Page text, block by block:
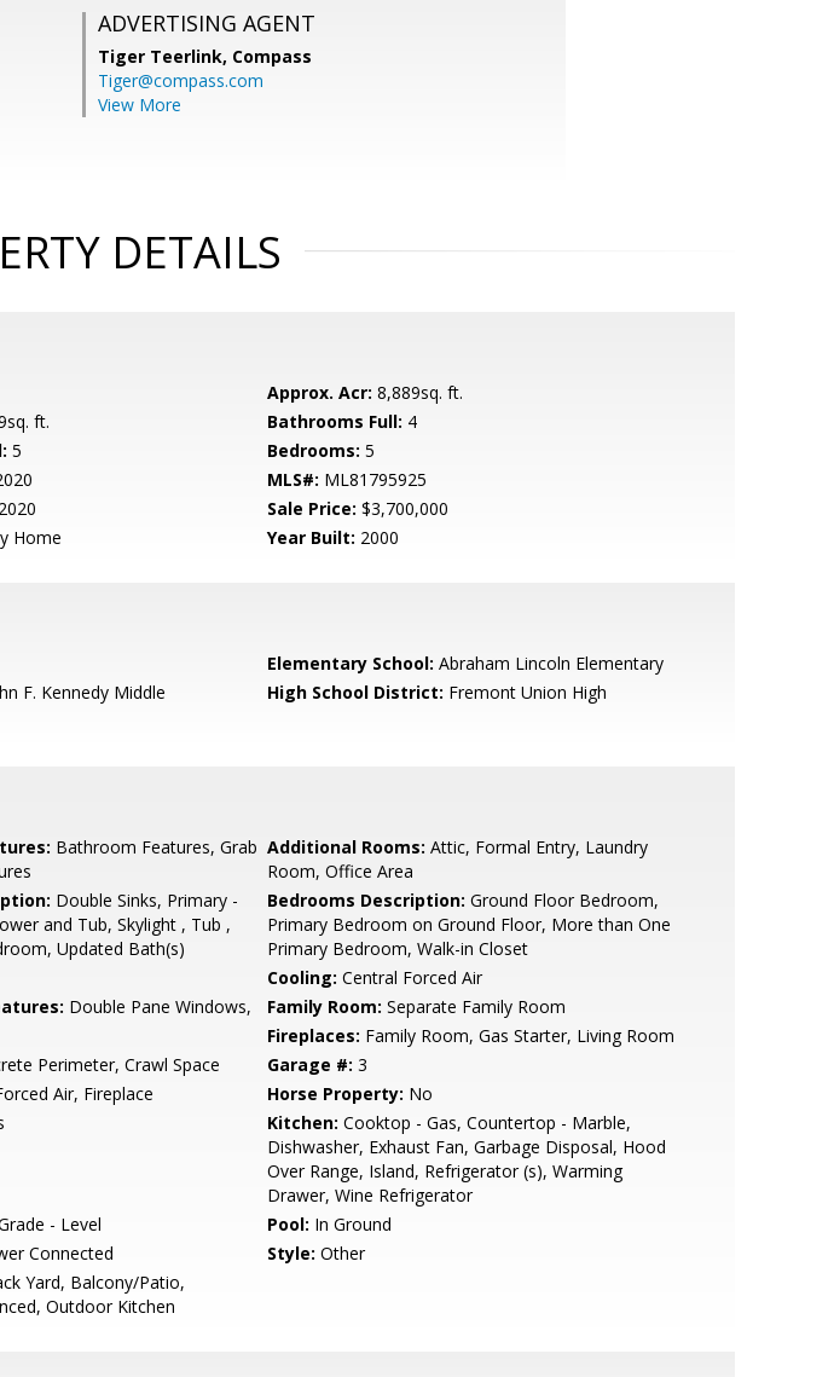
ADVERTISING AGENT
Tiger Teerlink, Compass
Tiger@compass.com
View More
DETAILS
Approx. Acr: 8,889sq. ft.
ft. Bathrooms Full: 4
5 Bedrooms: 5
MLS#: ML81795925
Sale Price: $3,700,000
Home Year Built: 2000
Elementary School: Abraham Lincoln Elementary
F. Kennedy Middle High School District: Fremont Union High
Bathroom Features, Grab Additional Rooms: Attic, Formal Entry, Laundry
Room, Office Area
Double Sinks, Primary -
and Tub, Skylight , Tub ,
Updated Bath(s)
Bedrooms Description: Ground Floor Bedroom,
Primary Bedroom on Ground Floor, More than One
Primary Bedroom, Walk-in Closet
Cooling: Central Forced Air
Double Pane Windows,
Family Room: Separate Family Room
Fireplaces: Family Room, Gas Starter, Living Room
Perimeter, Crawl Space Garage #: 3
Air, Fireplace Horse Property: No
Kitchen: Cooktop - Gas, Countertop - Marble,
Dishwasher, Exhaust Fan, Garbage Disposal, Hood
Over Range, Island, Refrigerator (s), Warming
Drawer, Wine Refrigerator
- Level Pool: In Ground
Connected Style: Other
Yard, Balcony/Patio,
Outdoor Kitchen